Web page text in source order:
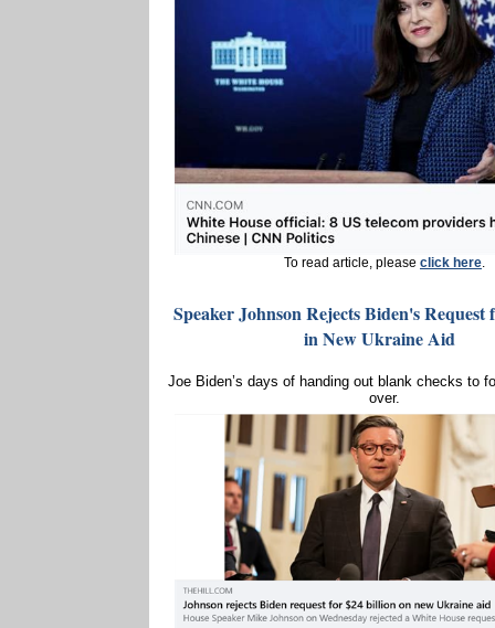
To read article, please click here.
Speaker Johnson Rejects Biden's
in New Ukraine Aid
Joe Biden’s days of handing out blank checks to
over.